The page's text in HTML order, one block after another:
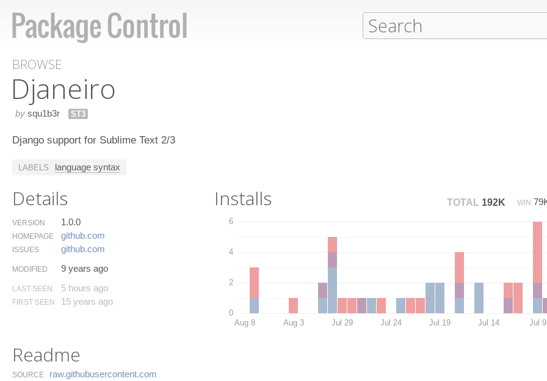
BROWSE
Djaneiro
by squ1b3r ST3
Django support for Sublime Text 2/3
LABELS language syntax
Details
VERSION 1.0.0
HOMEPAGE github.​com
ISSUES github.​com
MODIFIED 9 years ago
LAST SEEN 5 hours ago
FIRST SEEN 15 years ago
Installs TOTAL 192K WIN
0
2
4
6
Aug 8 Aug 3 Jul 29 Jul 24 Jul 19 Jul 14 Jul 9
Readme
SOURCE raw.​githubusercontent.​com